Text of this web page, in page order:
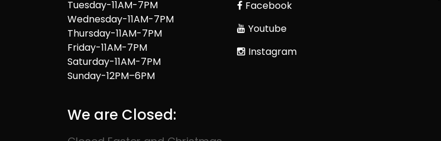
Tuesday-11AM-7PM
Wednesday-11AM-7PM
Thursday-11AM-7PM
Friday-11AM-7PM
Saturday-11AM-7PM
Sunday-12PM–6PM
We are Closed:
Facebook
Youtube
Instagram